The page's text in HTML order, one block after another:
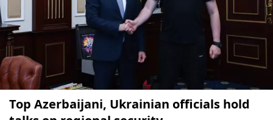
Top Azerbaijani, Ukrainian officials hold